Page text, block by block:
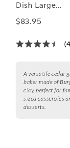
Dish Large
Rectangular
$83.95
A versatile cedar
baker made of
clay, perfect for
sized casseroles
desserts.